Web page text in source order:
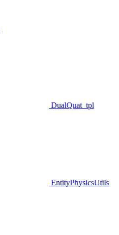
DualQuat_tpl
EntityPhysicsUtils